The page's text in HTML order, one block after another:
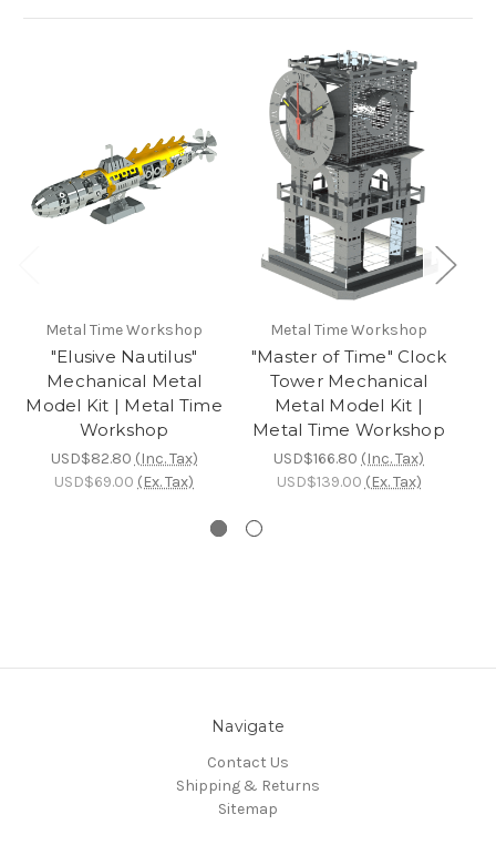
Metal Time Workshop
"Elusive Nautilus"
Mechanical Metal
Model Kit | Metal Time
Workshop
USD$82.80 (Inc. Tax)
USD$69.00 (Ex. Tax)
Metal Time Workshop
"Master of Time" Clock
Tower Mechanical
Metal Model Kit |
Metal Time Workshop
USD$166.80 (Inc. Tax)
USD$139.00 (Ex. Tax)
Navigate
Contact Us
Shipping & Returns
Sitemap